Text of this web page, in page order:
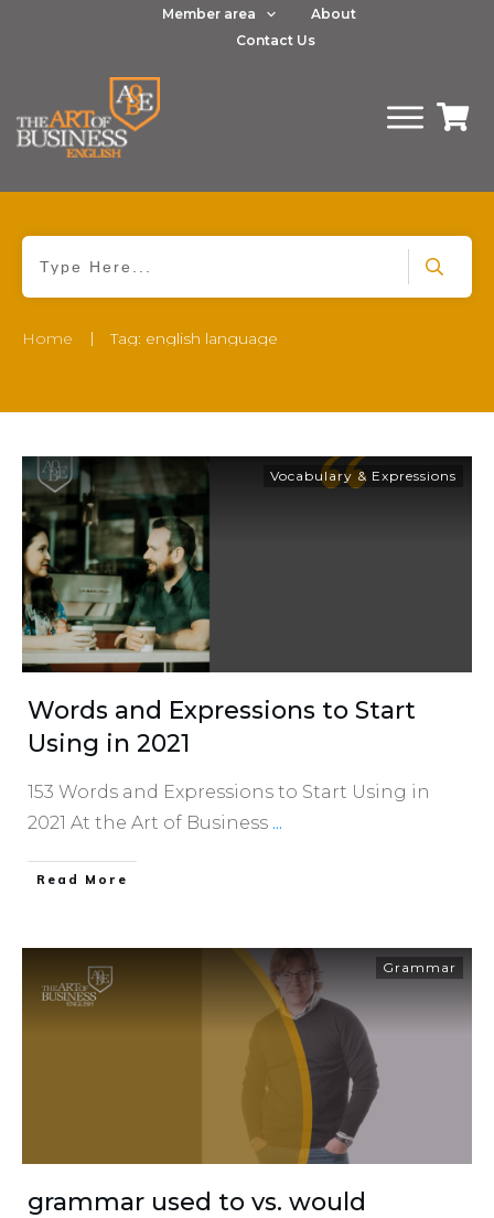
Member area
About
Contact Us
Home | Tag: english language
Vocabulary & Expressions
Words and Expressions to Start
Using in 2021
153 Words and Expressions to Start Using in
2021 At the Art of Business ...
​Read More
Grammar
grammar used to vs. would